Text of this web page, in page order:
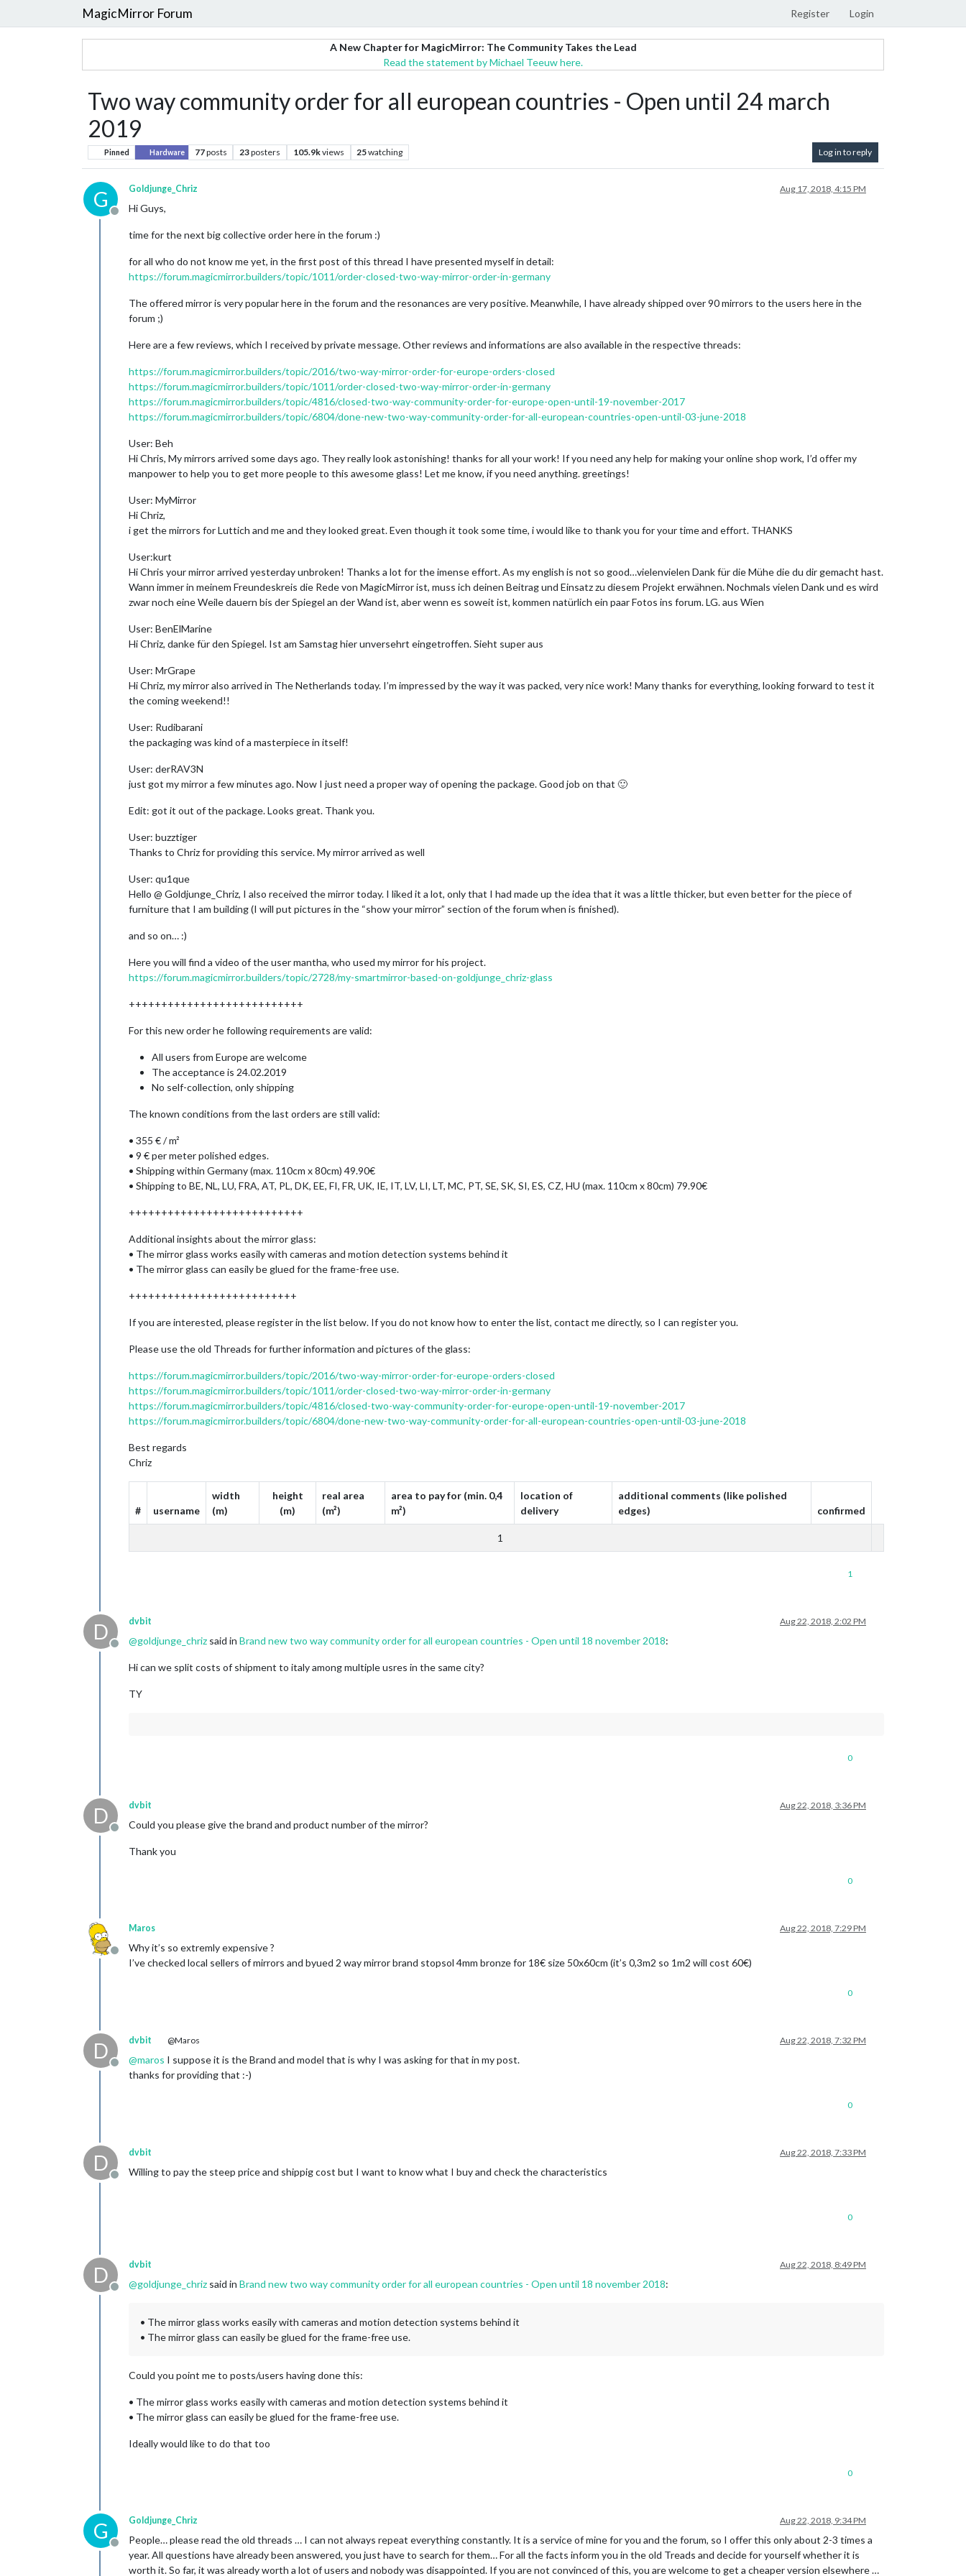
MagicMirror Forum Register Login
A New Chapter for MagicMirror: The Community Takes the Lead
Read the statement by Michael Teeuw here.
Two way community order for all european countries - Open until 24 march
2019
Pinned Hardware 77posts 23posters 105.9kviews 25watching Log in to reply
G
Offline
Goldjunge_Chriz Aug 17, 2018, 4:15 PM
Hi Guys,
time for the next big collective order here in the forum :)
for all who do not know me yet, in the first post of this thread I have presented myself in detail:
https://forum.magicmirror.builders/topic/1011/order-closed-two-way-mirror-order-in-germany
The offered mirror is very popular here in the forum and the resonances are very positive. Meanwhile, I have already shipped over 90 mirrors to the users here in the
forum ;)
Here are a few reviews, which I received by private message. Other reviews and informations are also available in the respective threads:
https://forum.magicmirror.builders/topic/2016/two-way-mirror-order-for-europe-orders-closed
https://forum.magicmirror.builders/topic/1011/order-closed-two-way-mirror-order-in-germany
https://forum.magicmirror.builders/topic/4816/closed-two-way-community-order-for-europe-open-until-19-november-2017
https://forum.magicmirror.builders/topic/6804/done-new-two-way-community-order-for-all-european-countries-open-until-03-june-2018
User: Beh
Hi Chris, My mirrors arrived some days ago. They really look astonishing! thanks for all your work! If you need any help for making your online shop work, I’d offer my
manpower to help you to get more people to this awesome glass! Let me know, if you need anything. greetings!
User: MyMirror
Hi Chriz,
i get the mirrors for Luttich and me and they looked great. Even though it took some time, i would like to thank you for your time and effort. THANKS
User:kurt
Hi Chris your mirror arrived yesterday unbroken! Thanks a lot for the imense effort. As my english is not so good…vielenvielen Dank für die Mühe die du dir gemacht hast.
Wann immer in meinem Freundeskreis die Rede von MagicMirror ist, muss ich deinen Beitrag und Einsatz zu diesem Projekt erwähnen. Nochmals vielen Dank und es wird
zwar noch eine Weile dauern bis der Spiegel an der Wand ist, aber wenn es soweit ist, kommen natürlich ein paar Fotos ins forum. LG. aus Wien
User: BenElMarine
Hi Chriz, danke für den Spiegel. Ist am Samstag hier unversehrt eingetroffen. Sieht super aus
User: MrGrape
Hi Chriz, my mirror also arrived in The Netherlands today. I’m impressed by the way it was packed, very nice work! Many thanks for everything, looking forward to test it
the coming weekend!!
User: Rudibarani
the packaging was kind of a masterpiece in itself!
User: derRAV3N
just got my mirror a few minutes ago. Now I just need a proper way of opening the package. Good job on that 🙂
Edit: got it out of the package. Looks great. Thank you.
User: buzztiger
Thanks to Chriz for providing this service. My mirror arrived as well
User: qu1que
Hello @ Goldjunge_Chriz, I also received the mirror today. I liked it a lot, only that I had made up the idea that it was a little thicker, but even better for the piece of
furniture that I am building (I will put pictures in the “show your mirror” section of the forum when is finished).
and so on… :)
Here you will find a video of the user mantha, who used my mirror for his project.
https://forum.magicmirror.builders/topic/2728/my-smartmirror-based-on-goldjunge_chriz-glass
+++++++++++++++++++++++++++
For this new order he following requirements are valid:
All users from Europe are welcome
The acceptance is 24.02.2019
No self-collection, only shipping
The known conditions from the last orders are still valid:
• 355 € / m²
• 9 € per meter polished edges.
• Shipping within Germany (max. 110cm x 80cm) 49.90€
• Shipping to BE, NL, LU, FRA, AT, PL, DK, EE, FI, FR, UK, IE, IT, LV, LI, LT, MC, PT, SE, SK, SI, ES, CZ, HU (max. 110cm x 80cm) 79.90€
+++++++++++++++++++++++++++
Additional insights about the mirror glass:
• The mirror glass works easily with cameras and motion detection systems behind it
• The mirror glass can easily be glued for the frame-free use.
++++++++++++++++++++++++++
If you are interested, please register in the list below. If you do not know how to enter the list, contact me directly, so I can register you.
Please use the old Threads for further information and pictures of the glass:
https://forum.magicmirror.builders/topic/2016/two-way-mirror-order-for-europe-orders-closed
https://forum.magicmirror.builders/topic/1011/order-closed-two-way-mirror-order-in-germany
https://forum.magicmirror.builders/topic/4816/closed-two-way-community-order-for-europe-open-until-19-november-2017
https://forum.magicmirror.builders/topic/6804/done-new-two-way-community-order-for-all-european-countries-open-until-03-june-2018
Best regards
Chriz
# username
width
(m)
height
(m)
real area
(m²)
area to pay for (min. 0,4
m²)
location of
delivery
additional comments (like polished
edges)
confirmed
1
1
D
Offline
dvbit Aug 22, 2018, 2:02 PM
@goldjunge_chriz said in Brand new two way community order for all european countries - Open until 18 november 2018:
Hi can we split costs of shipment to italy among multiple usres in the same city?
TY
0
D
Offline
dvbit Aug 22, 2018, 3:36 PM
Could you please give the brand and product number of the mirror?
Thank you
0
Offline
Maros Aug 22, 2018, 7:29 PM
Why it’s so extremly expensive ?
I’ve checked local sellers of mirrors and byued 2 way mirror brand stopsol 4mm bronze for 18€ size 50x60cm (it’s 0,3m2 so 1m2 will cost 60€)
0
D
Offline
dvbit @Maros Aug 22, 2018, 7:32 PM
@maros I suppose it is the Brand and model that is why I was asking for that in my post.
thanks for providing that :-)
0
D
Offline
dvbit Aug 22, 2018, 7:33 PM
Willing to pay the steep price and shippig cost but I want to know what I buy and check the characteristics
0
D
Offline
dvbit Aug 22, 2018, 8:49 PM
@goldjunge_chriz said in Brand new two way community order for all european countries - Open until 18 november 2018:
• The mirror glass works easily with cameras and motion detection systems behind it
• The mirror glass can easily be glued for the frame-free use.
Could you point me to posts/users having done this:
• The mirror glass works easily with cameras and motion detection systems behind it
• The mirror glass can easily be glued for the frame-free use.
Ideally would like to do that too
0
G
Offline
Goldjunge_Chriz Aug 22, 2018, 9:34 PM
People… please read the old threads … I can not always repeat everything constantly. It is a service of mine for you and the forum, so I offer this only about 2-3 times a
year. All questions have already been answered, you just have to search for them… For all the facts inform you in the old Treads and decide for yourself whether it is
worth it. So far, it was already worth a lot of users and nobody was disappointed. If you are not convinced of this, you are welcome to get a cheaper version elsewhere …